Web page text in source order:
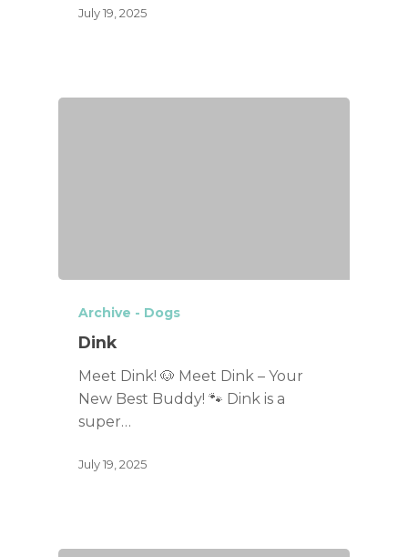
July 19, 2025
Archive - Dogs
Dink
Meet Dink! 🐶 Meet Dink – Your
New Best Buddy! 🐾 Dink is a
super…
July 19, 2025